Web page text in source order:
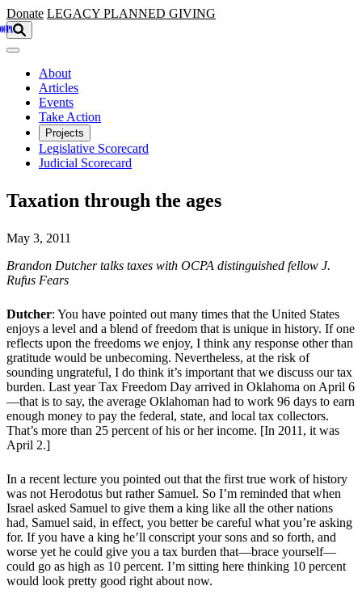
Skip to main content
Donate LEGACY PLANNED GIVING
About
Articles
Events
Take Action
Projects
Legislative Scorecard
Judicial Scorecard
Taxation through the ages
May 3, 2011
Brandon Dutcher talks taxes with OCPA distinguished fellow J.
Rufus Fears
Dutcher: You have pointed out many times that the United States
enjoys a level and a blend of freedom that is unique in history. If one
reflects upon the freedoms we enjoy, I think any response other than
gratitude would be unbecoming. Nevertheless, at the risk of
sounding ungrateful, I do think it’s important that we discuss our tax
burden. Last year Tax Freedom Day arrived in Oklahoma on April 6
—that is to say, the average Oklahoman had to work 96 days to earn
enough money to pay the federal, state, and local tax collectors.
That’s more than 25 percent of his or her income. [In 2011, it was
April 2.]
In a recent lecture you pointed out that the first true work of history
was not Herodotus but rather Samuel. So I’m reminded that when
Israel asked Samuel to give them a king like all the other nations
had, Samuel said, in effect, you better be careful what you’re asking
for. If you have a king he’ll conscript your sons and so forth, and
worse yet he could give you a tax burden that—brace yourself—
could go as high as 10 percent. I’m sitting here thinking 10 percent
would look pretty good right about now.